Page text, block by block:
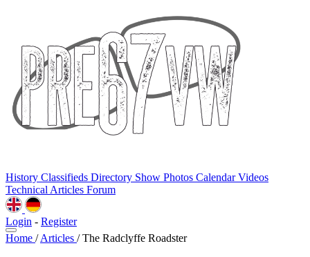
History Classifieds Directory Show Photos CalendarVideos
Technical Articles Forum
Login - Register
Home / Articles / The Radclyffe Roadster